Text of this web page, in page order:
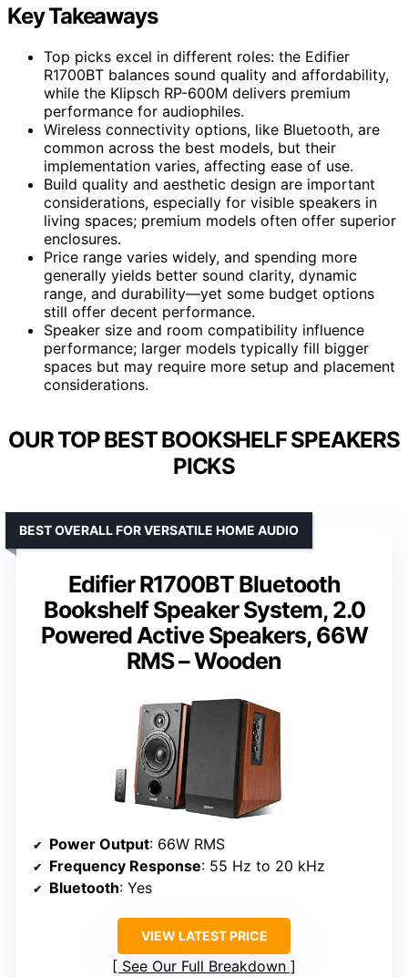
Key Takeaways
Top picks excel in different roles: the Edifier
R1700BT balances sound quality and affordability,
while the Klipsch RP-600M delivers premium
performance for audiophiles.
Wireless connectivity options, like Bluetooth, are
common across the best models, but their
implementation varies, affecting ease of use.
Build quality and aesthetic design are important
considerations, especially for visible speakers in
living spaces; premium models often offer superior
enclosures.
Price range varies widely, and spending more
generally yields better sound clarity, dynamic
range, and durability—yet some budget options
still offer decent performance.
Speaker size and room compatibility influence
performance; larger models typically fill bigger
spaces but may require more setup and placement
considerations.
OUR TOP BEST BOOKSHELF SPEAKERS
PICKS
Edifier R1700BT Bluetooth
Bookshelf Speaker System, 2.0
Powered Active Speakers, 66W
RMS – Wooden
BEST OVERALL FOR VERSATILE HOME AUDIO
Power Output: 66W RMS
Frequency Response: 55 Hz to 20 kHz
Bluetooth: Yes
VIEW LATEST PRICE
See Our Full Breakdown